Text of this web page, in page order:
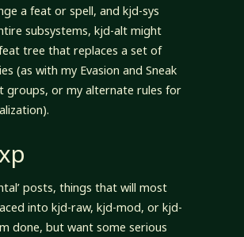
a feat or spell, and kjd-sys
subsystems, kjd-alt might
tree that replaces a set of
(as with my Evasion and Sneak
groups, or my alternate rules for
posts, things that will most
into kjd-raw, kjd-mod, or kjd-
done, but want some serious